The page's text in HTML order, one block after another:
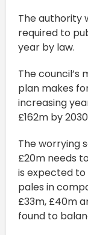
The authority
required to
year by law.
The
plan makes
increasing
£162m by
The worrying
£20m needs
is expected
pales in
£33m, £40m
found to